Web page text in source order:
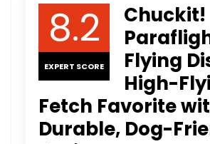
8.2
EXPERT SCORE
Chuckit!
Flying
High-
Fetch Favorite
Durable, Dog-